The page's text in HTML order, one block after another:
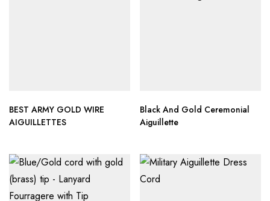
BEST ARMY GOLD WIRE
AIGUILLETTES
Black And Gold Ceremonial
Aiguillette